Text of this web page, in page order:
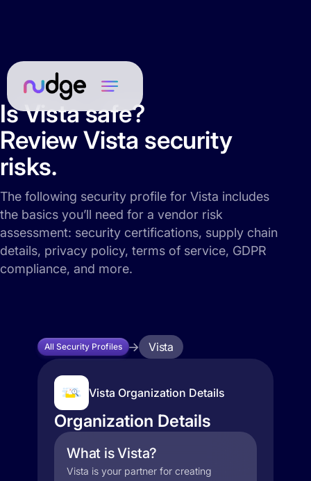
Is Vista safe?
Review Vista security
risks.
The following security profile for Vista includes
the basics you’ll need for a vendor risk
assessment: security certifications, supply chain
details, privacy policy, terms of service, GDPR
compliance, and more.
All Security Profiles Vista
Vista Organization Details
Organization Details
What is Vista?
Vista is your partner for creating